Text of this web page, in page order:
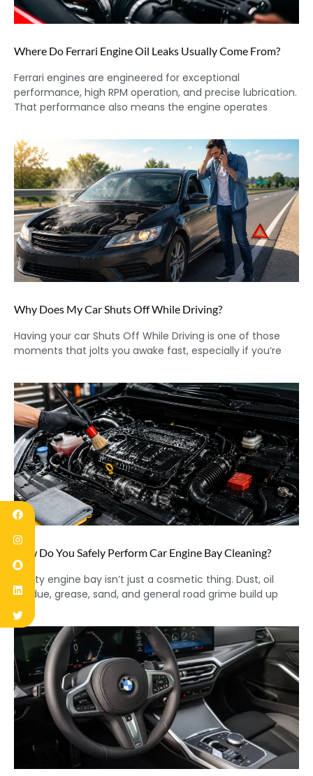
Where Do Ferrari Engine Oil Leaks Usually Come From?
Ferrari engines are engineered for exceptional
performance, high RPM operation, and precise lubrication.
That performance also means the engine operates
Why Does My Car Shuts Off While Driving?
Having your car Shuts Off While Driving is one of those
moments that jolts you awake fast, especially if you’re
How Do You Safely Perform Car Engine Bay Cleaning?
A dirty engine bay isn’t just a cosmetic thing. Dust, oil
residue, grease, sand, and general road grime build up